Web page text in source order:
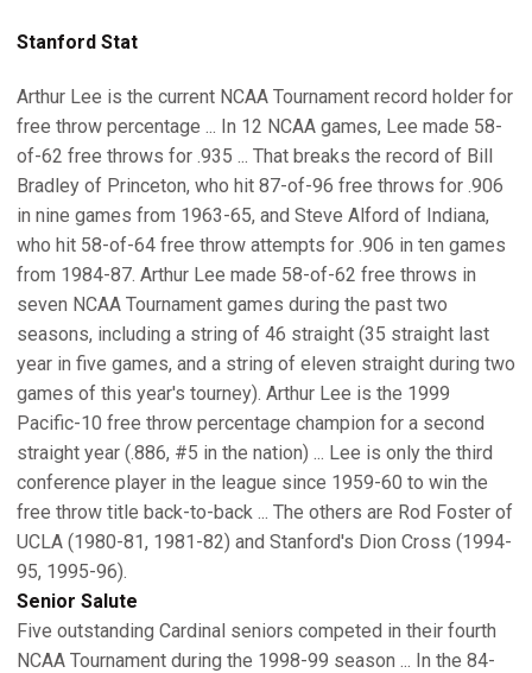
Stanford Stat
Arthur Lee is the current NCAA Tournament record holder for
free throw percentage ... In 12 NCAA games, Lee made 58-
of-62 free throws for .935 ... That breaks the record of Bill
Bradley of Princeton, who hit 87-of-96 free throws for .906
in nine games from 1963-65, and Steve Alford of Indiana,
who hit 58-of-64 free throw attempts for .906 in ten games
from 1984-87. Arthur Lee made 58-of-62 free throws in
seven NCAA Tournament games during the past two
seasons, including a string of 46 straight (35 straight last
year in five games, and a string of eleven straight during two
games of this year's tourney). Arthur Lee is the 1999
Pacific-10 free throw percentage champion for a second
straight year (.886, #5 in the nation) ... Lee is only the third
conference player in the league since 1959-60 to win the
free throw title back-to-back ... The others are Rod Foster of
UCLA (1980-81, 1981-82) and Stanford's Dion Cross (1994-
95, 1995-96).
Senior Salute
Five outstanding Cardinal seniors competed in their fourth
NCAA Tournament during the 1998-99 season ... In the 84-